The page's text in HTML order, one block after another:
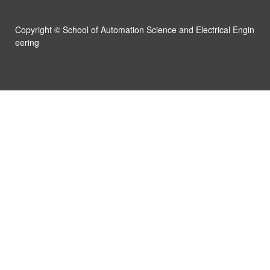
News & Events
Copyright © School of Automation Science and Electrical Engin
eering